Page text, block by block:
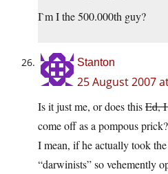
I`m I the 500.000th guy?
Stanton
25 August 2007
Is it just me, or does thisEd,
come off as a pompous prick?
I mean, if he actually took
“darwinists” so vehemently